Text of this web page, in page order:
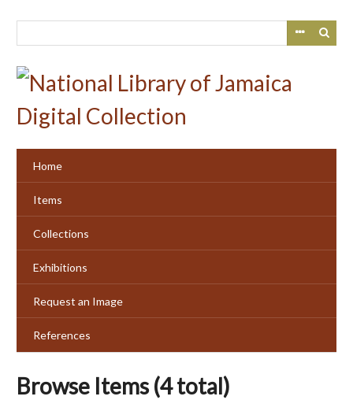
Home
Items
Collections
Exhibitions
Request an Image
References
Browse Items (4 total)